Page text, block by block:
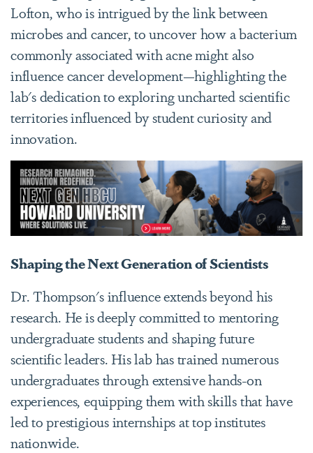
Lofton, who is intrigued by the link between
microbes and cancer, to uncover how a bacterium
commonly associated with acne might also
influence cancer development—highlighting the
lab's dedication to exploring uncharted scientific
territories influenced by student curiosity and
innovation.
Shaping the Next Generation of Scientists
Dr. Thompson's influence extends beyond his
research. He is deeply committed to mentoring
undergraduate students and shaping future
scientific leaders. His lab has trained numerous
undergraduates through extensive hands-on
experiences, equipping them with skills that have
led to prestigious internships at top institutes
nationwide.